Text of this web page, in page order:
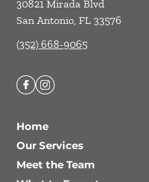
30821 Mirada Blvd
San Antonio, FL 33576
(352) 668-9065
Home
Our Services
Meet the Team